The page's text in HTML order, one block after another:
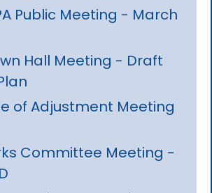
Public Meeting - March
Hall Meeting - Draft
of Adjustment Meeting
Committee Meeting -